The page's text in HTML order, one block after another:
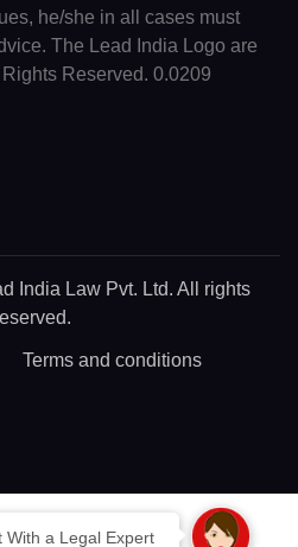
With a Legal Expert
he/she in all cases must
The Lead India Logo are
Reserved. 0.0209
India Law Pvt. Ltd. All rights
Terms and conditions